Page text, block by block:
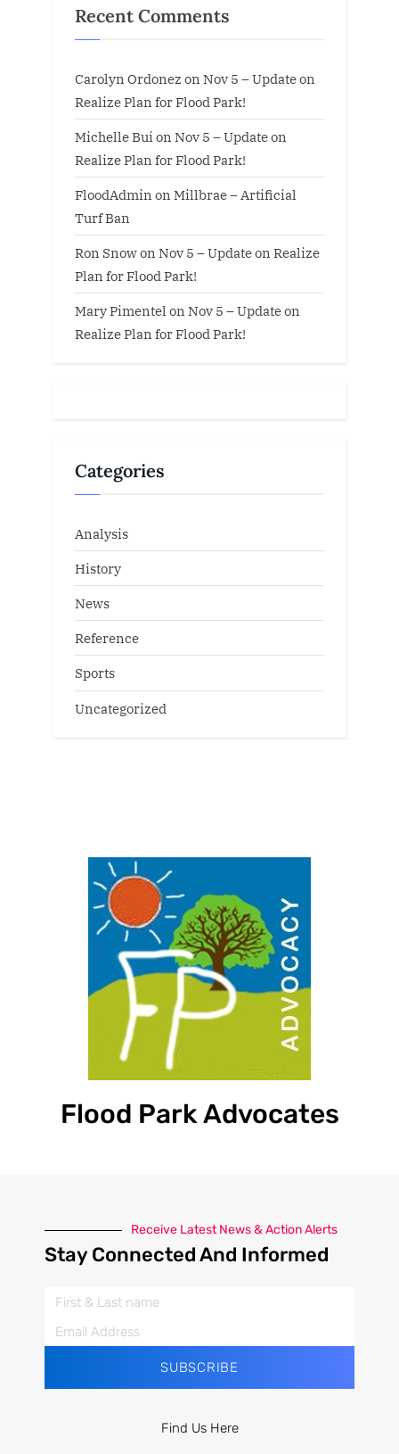
Recent Comments
Carolyn Ordonez on Nov 5 – Update on
Realize Plan for Flood Park!
Michelle Bui on Nov 5 – Update on
Realize Plan for Flood Park!
FloodAdmin on Millbrae – Artificial
Turf Ban
Ron Snowon Nov 5 – Update on Realize
Plan for Flood Park!
Mary Pimentel on Nov 5 – Update on
Realize Plan for Flood Park!
Categories
Analysis
History
News
Reference
Sports
Uncategorized
Flood Park Advocates
Receive Latest News & Action Alerts
Stay Connected And Informed
SUBSCRIBE
Find Us Here